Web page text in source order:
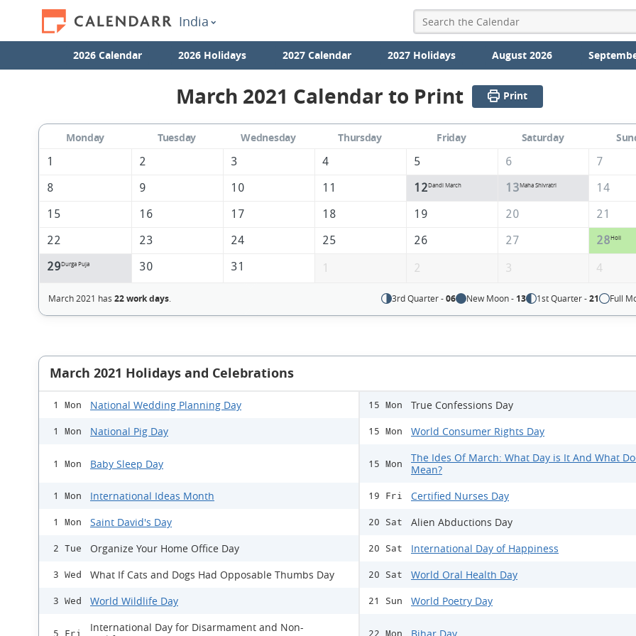
India
2026 Calendar 2026 Holidays 2027 Calendar 2027 Holidays August 2026
March 2021 Calendar to Print Print
Monday Tuesday Wednesday Thursday Friday Saturday
1
2 3 4 5 6
7
8
9 10 11 12Dandi March 13Maha Shivratri
14
15
16 17 18 19 20
21
22
23 24 25 26 27 28Holi
29Durga Puja 30 31 1 2 3 4
March 2021 has 22 work days. 3rd Quarter -06 New Moon - 13 1st Quarter -21 Full
March 2021 Holidays and Celebrations
1 Mon National Wedding Planning Day
1 Mon National Pig Day
1 Mon Baby Sleep Day
1 Mon International Ideas Month
1 Mon Saint David's Day
2 Tue Organize Your Home Office Day
3 Wed What If Cats and Dogs Had Opposable Thumbs Day
3 Wed World Wildlife Day
5 Fri
International Day for Disarmament and Non-
15 Mon True Confessions Day
15 Mon World Consumer Rights Day
15 Mon
The Ides Of March: What Day is It And What
Mean?
19 Fri Certified Nurses Day
20 Sat Alien Abductions Day
20 Sat International Day of Happiness
20 Sat World Oral Health Day
21 Sun World Poetry Day
22 Mon